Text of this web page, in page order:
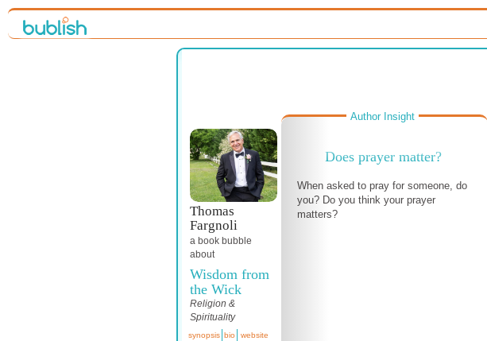
Thomas
Fargnoli
a book bubble
about
Wisdom from
the Wick
Religion &
Spirituality
synopsis bio website
Author Insight
Does prayer matter?
When asked to pray for someone, do
you? Do you think your prayer
matters?